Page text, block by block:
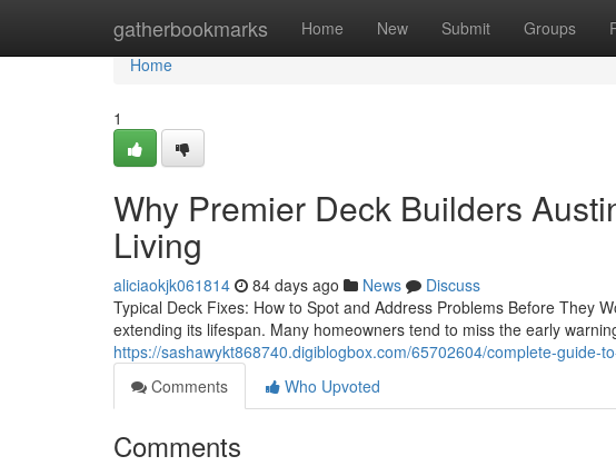
gatherbookmarks Home New Submit Groups
Home
Home
1
Why Premier Deck Builders
Living
aliciaokjk061814 84 days ago News
Discuss
Typical Deck Fixes: How to Spot and Address Problems Before They
extending its lifespan. Many homeowners tend to miss the early
https://sashawykt868740.digiblogbox.com/65702604/complete-guide-
Comments
Who Upvoted
Comments